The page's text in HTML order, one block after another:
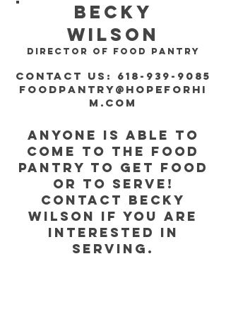
becky
wilson
director of food pantry
contact us: 618-939-9085
foodpantry@hopeforhi
m.com
Anyone is able to
come to the food
pantry to get food
or to serve!
contact becky
wilson if you are
interested in
serving.